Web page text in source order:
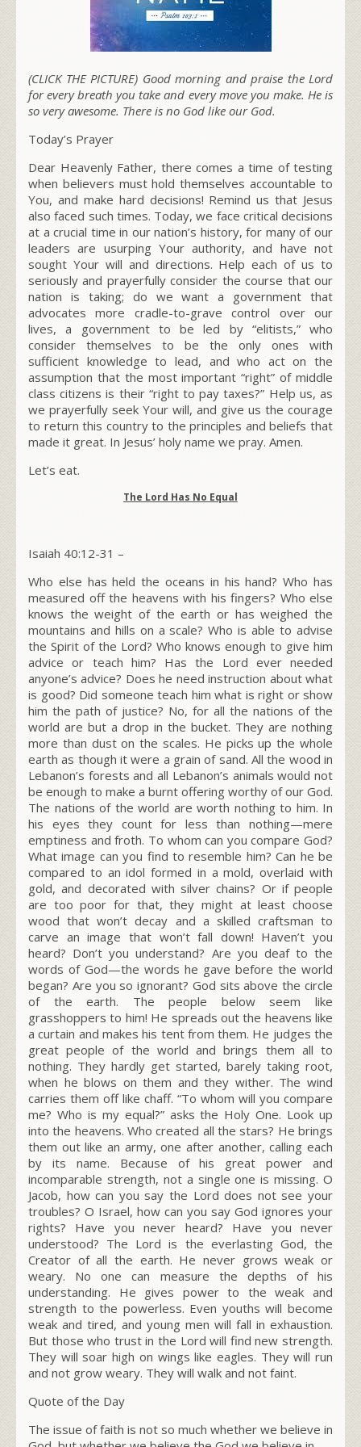
(CLICK THE PICTURE) Good morning and praise the Lord
for every breath you take and every move you make. He is
so very awesome. There is no God like our God.
Today’s Prayer
Dear Heavenly Father, there comes a time of testing
when believers must hold themselves accountable to
You, and make hard decisions! Remind us that Jesus
also faced such times. Today, we face critical decisions
at a crucial time in our nation’s history, for many of our
leaders are usurping Your authority, and have not
sought Your will and directions. Help each of us to
seriously and prayerfully consider the course that our
nation is taking; do we want a government that
advocates more cradle-to-grave control over our
lives, a government to be led by “elitists,” who
consider themselves to be the only ones with
sufficient knowledge to lead, and who act on the
assumption that the most important “right” of middle
class citizens is their “right to pay taxes?” Help us, as
we prayerfully seek Your will, and give us the courage
to return this country to the principles and beliefs that
made it great. In Jesus’ holy name we pray. Amen.
Let’s eat.
The Lord Has No Equal
Isaiah 40:12-31 –
Who else has held the oceans in his hand? Who has
measured off the heavens with his fingers? Who else
knows the weight of the earth or has weighed the
mountains and hills on a scale? Who is able to advise
the Spirit of the L ord? Who knows enough to give him
advice or teach him? Has the L ord ever needed
anyone’s advice? Does he need instruction about what
is good? Did someone teach him what is right or show
him the path of justice? No, for all the nations of the
world are but a drop in the bucket. They are nothing
more than dust on the scales. He picks up the whole
earth as though it were a grain of sand. All the wood in
Lebanon’s forests and all Lebanon’s animals would not
be enough to make a burnt offering worthy of our God.
The nations of the world are worth nothing to him. In
his eyes they count for less than nothing—mere
emptiness and froth. To whom can you compare God?
What image can you find to resemble him? Can he be
compared to an idol formed in a mold, overlaid with
gold, and decorated with silver chains? Or if people
are too poor for that, they might at least choose
wood that won’t decay and a skilled craftsman to
carve an image that won’t fall down! Haven’t you
heard? Don’t you understand? Are you deaf to the
words of God—the words he gave before the world
began? Are you so ignorant? God sits above the circle
of the earth. The people below seem like
grasshoppers to him! He spreads out the heavens like
a curtain and makes his tent from them. He judges the
great people of the world and brings them all to
nothing. They hardly get started, barely taking root,
when he blows on them and they wither. The wind
carries them off like chaff. “To whom will you compare
me? Who is my equal?” asks the Holy One. Look up
into the heavens. Who created all the stars? He brings
them out like an army, one after another, calling each
by its name. Because of his great power and
incomparable strength, not a single one is missing. O
Jacob, how can you say the L ord does not see your
troubles? O Israel, how can you say God ignores your
rights? Have you never heard? Have you never
understood? The Lord is the everlasting God, the
Creator of all the earth. He never grows weak or
weary. No one can measure the depths of his
understanding. He gives power to the weak and
strength to the powerless. Even youths will become
weak and tired, and young men will fall in exhaustion.
But those who trust in the Lord will find new strength.
They will soar high on wings like eagles. They will run
and not grow weary. They will walk and not faint.
Quote of the Day
The issue of faith is not so much whether we believe in